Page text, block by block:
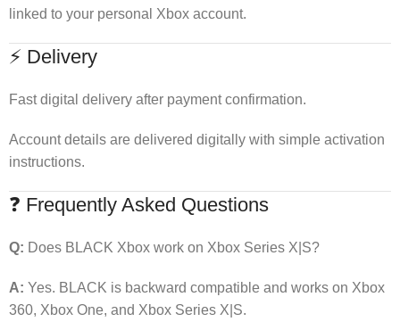
linked to your personal Xbox account.
⚡ Delivery
Fast digital delivery after payment confirmation.
Account details are delivered digitally with simple activation
instructions.
❓ Frequently Asked Questions
Q: Does BLACK Xbox work on Xbox Series X|S?
A: Yes. BLACK is backward compatible and works on Xbox
360, Xbox One, and Xbox Series X|S.